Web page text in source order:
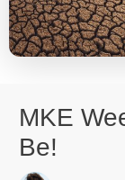
MKE
Be!